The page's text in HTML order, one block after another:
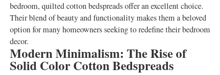
bedroom, quilted cotton bedspreads offer an excellent choice.
Their blend of beauty and functionality makes them a beloved
option for many homeowners seeking to redefine their bedroom
decor.
Modern Minimalism: The Rise of
Solid Color Cotton Bedspreads